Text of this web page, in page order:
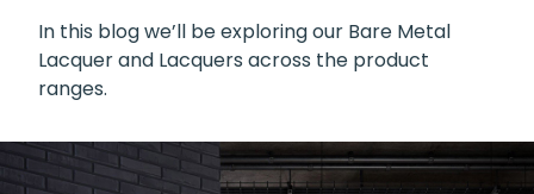
In this blog we’ll be exploring our Bare Metal
Lacquer and Lacquers across the product
ranges.